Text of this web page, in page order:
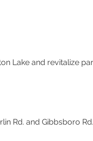
Lake and revitalize
Rd. and Gibbsboro